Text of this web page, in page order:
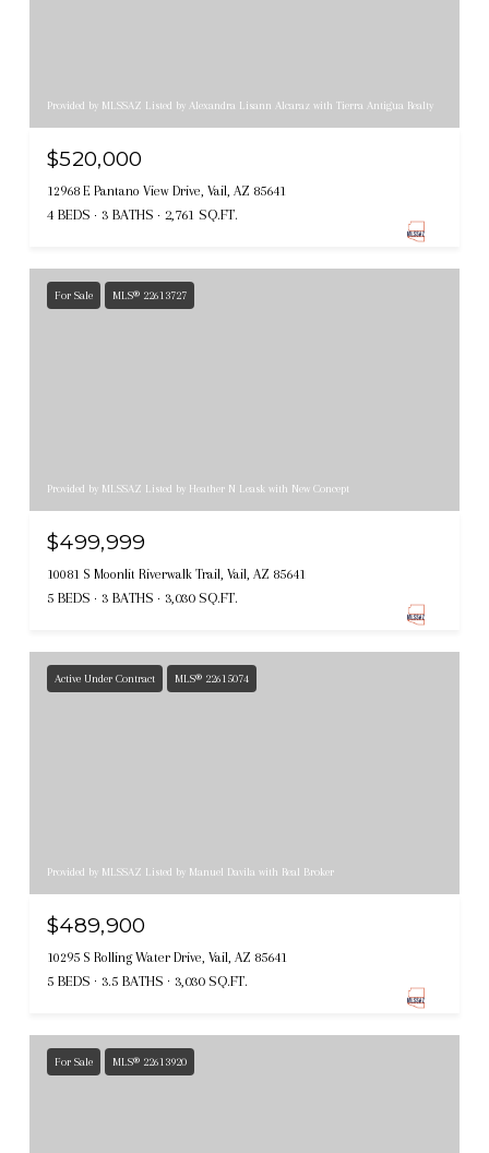
Provided by MLSSAZ Listed by Alexandra Lisann Alcaraz with Tierra Antigua Realty
$520,000
12968 E Pantano View Drive, Vail, AZ 85641
4 BEDS 3 BATHS 2,761 SQ.FT.
For Sale MLS® 22613727
Provided by MLSSAZ Listed by Heather N Leask with New Concept
$499,999
10081 S Moonlit Riverwalk Trail, Vail, AZ 85641
5 BEDS 3 BATHS 3,030 SQ.FT.
Active Under Contract MLS® 22615074
Provided by MLSSAZ Listed by Manuel Davila with Real Broker
$489,900
10295 S Rolling Water Drive, Vail, AZ 85641
5 BEDS 3.5 BATHS 3,030 SQ.FT.
For Sale MLS® 22613920